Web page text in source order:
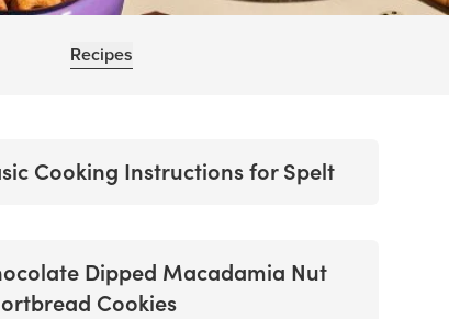
Recipes
Cooking Instructions for Spelt
Dipped Macadamia Nut
Cookies